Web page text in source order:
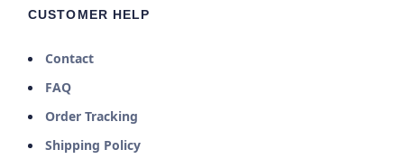
CUSTOMER HELP
Contact
FAQ
Order Tracking
Shipping Policy